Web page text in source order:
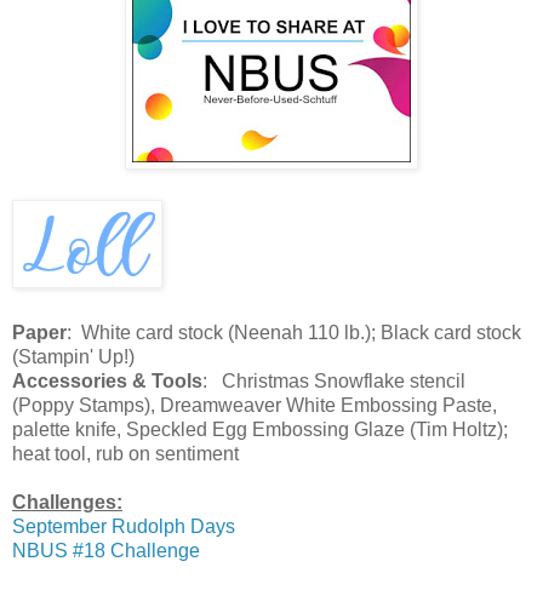
Paper: White card stock (Neenah 110 lb.); Black card stock
(Stampin' Up!)
Accessories & Tools: Christmas Snowflake stencil
(Poppy Stamps), Dreamweaver White Embossing Paste,
palette knife, Speckled Egg Embossing Glaze (Tim Holtz);
heat tool, rub on sentiment
Challenges:
September Rudolph Days
NBUS #18 Challenge